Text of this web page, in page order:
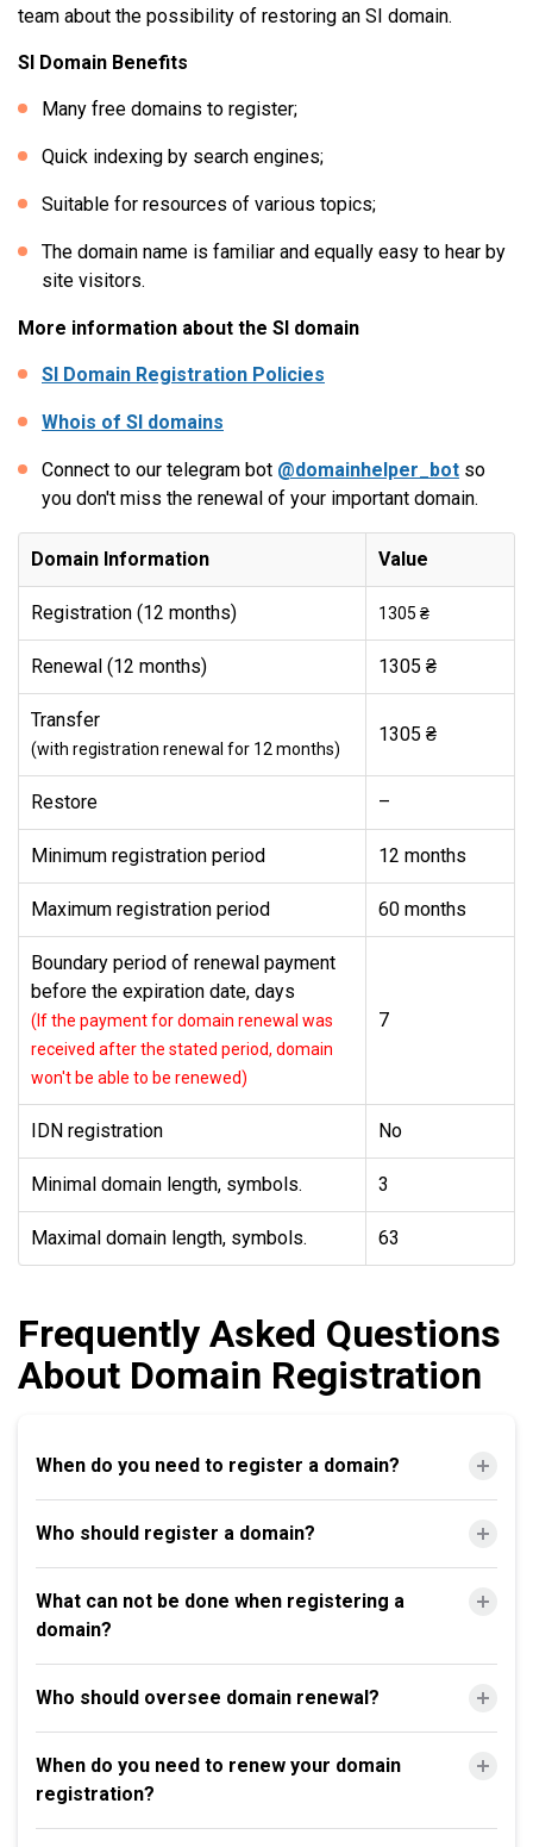
team about the possibility of restoring an SI domain.
SI Domain Benefits
Many free domains to register;
Quick indexing by search engines;
Suitable for resources of various topics;
The domain name is familiar and equally easy to hear by
site visitors.
More information about the SI domain
SI Domain Registration Policies
Whois of SI domains
Connect to our telegram bot @domainhelper_bot so
you don't miss the renewal of your important domain.
Domain Information Value
Registration (12 months) 1305 ₴
Renewal (12 months) 1305 ₴
Transfer
(with registration renewal for 12 months)
1305 ₴
Restore –
Minimum registration period 12 months
Maximum registration period 60 months
Boundary period of renewal payment
before the expiration date, days
(If the payment for domain renewal was
received after the stated period, domain
won't be able to be renewed)
7
IDN registration No
Minimal domain length, symbols. 3
Maximal domain length, symbols. 63
Frequently Asked Questions
About Domain Registration
When do you need to register a domain?
Who should register a domain?
What can not be done when registering a
domain?
Who should oversee domain renewal?
When do you need to renew your domain
registration?